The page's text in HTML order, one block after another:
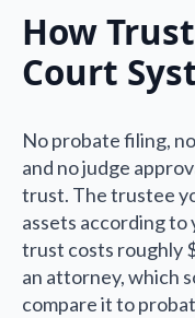
How
Court
No probate filing,
and no judge
trust. The trustee
assets according
trust costs roughly
an attorney, which
compare it to